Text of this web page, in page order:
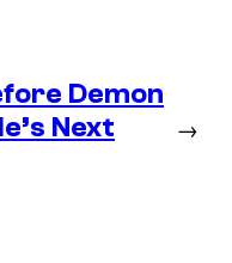
Demon
Next
→